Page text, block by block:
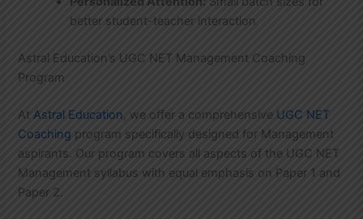
better student-teacher interaction
Astral Education’s UGC NET Management Coaching
Program
AtAstral Education, we offer a comprehensive UGC NET
Coaching program specifically designed for Management
aspirants. Our program covers all aspects of the UGC NET
Management syllabus with equal emphasis on Paper 1 and
Paper 2.